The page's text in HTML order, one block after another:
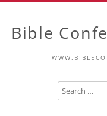
Bible